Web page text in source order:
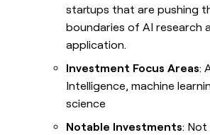
startups that are pushing
boundaries of AI research
application.
Investment Focus Areas:
Intelligence, machine
science
Notable Investments: Not